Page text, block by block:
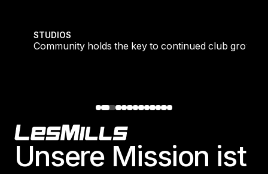
STUDIOS
Community holds the key to continued club growth
Footer
Unsere Mission ist